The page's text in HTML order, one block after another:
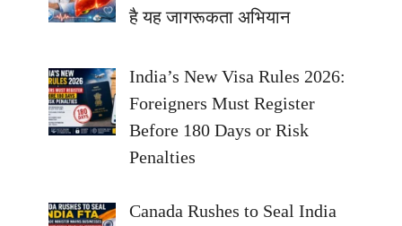
है यह जागरूकता अभियान
India’s New Visa Rules 2026:
Foreigners Must Register
Before 180 Days or Risk
Penalties
Canada Rushes to Seal India